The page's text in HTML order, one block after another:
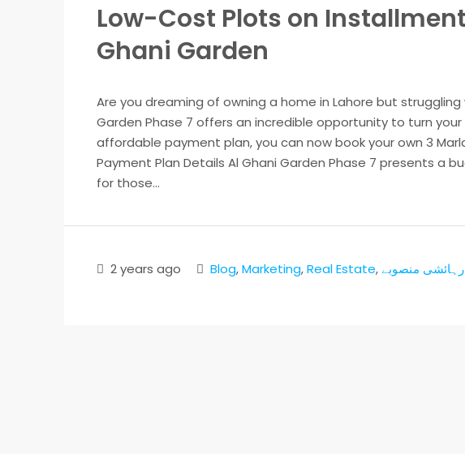
Low-Cost Plots on
Ghani Garden
Are you dreaming of owning a home in Lahore but
Garden Phase 7 offers an incredible opportunity to turn
affordable payment plan, you can now book your own 3
Payment Plan Details Al Ghani Garden Phase 7 presents a
for those...
2 years ago Blog,Marketing,Real Estate,رہائشی منصوبے